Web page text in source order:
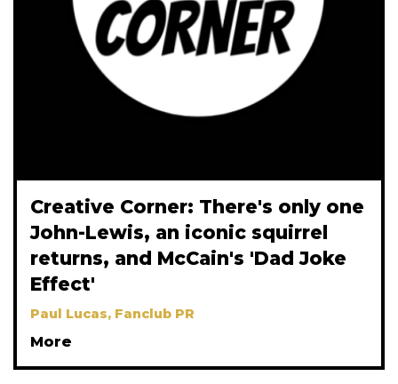
Creative Corner: There's only one
John-Lewis, an iconic squirrel
returns, and McCain's 'Dad Joke
Effect'
Paul Lucas, Fanclub PR
More